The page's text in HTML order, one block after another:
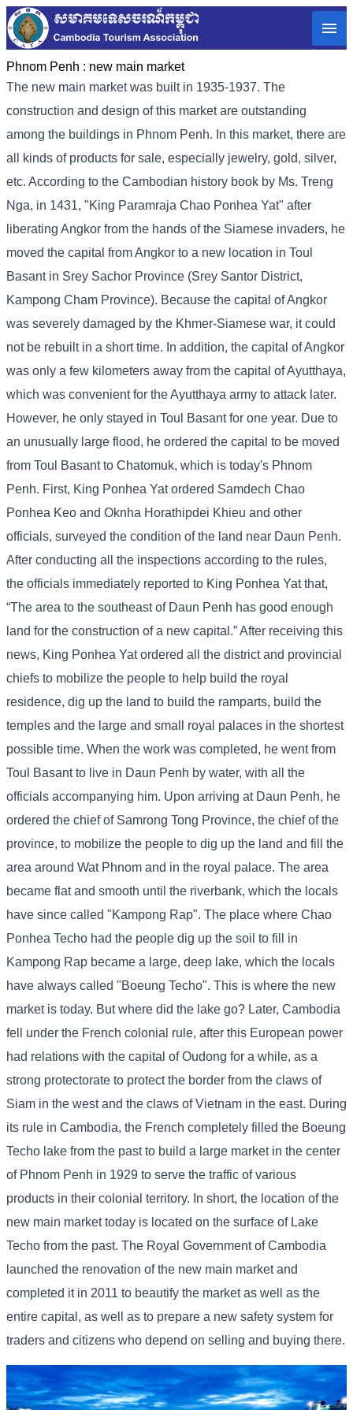
Phnom Penh : new main market
The new main market was built in 1935-1937. The
construction and design of this market are outstanding
among the buildings in Phnom Penh. In this market, there are
all kinds of products for sale, especially jewelry, gold, silver,
etc. According to the Cambodian history book by Ms. Treng
Nga, in 1431, "King Paramraja Chao Ponhea Yat" after
liberating Angkor from the hands of the Siamese invaders, he
moved the capital from Angkor to a new location in Toul
Basant in Srey Sachor Province (Srey Santor District,
Kampong Cham Province). Because the capital of Angkor
was severely damaged by the Khmer-Siamese war, it could
not be rebuilt in a short time. In addition, the capital of Angkor
was only a few kilometers away from the capital of Ayutthaya,
which was convenient for the Ayutthaya army to attack later.
However, he only stayed in Toul Basant for one year. Due to
an unusually large flood, he ordered the capital to be moved
from Toul Basant to Chatomuk, which is today's Phnom
Penh. First, King Ponhea Yat ordered Samdech Chao
Ponhea Keo and Oknha Horathipdei Khieu and other
officials, surveyed the condition of the land near Daun Penh.
After conducting all the inspections according to the rules,
the officials immediately reported to King Ponhea Yat that,
“The area to the southeast of Daun Penh has good enough
land for the construction of a new capital.” After receiving this
news, King Ponhea Yat ordered all the district and provincial
chiefs to mobilize the people to help build the royal
residence, dig up the land to build the ramparts, build the
temples and the large and small royal palaces in the shortest
possible time. When the work was completed, he went from
Toul Basant to live in Daun Penh by water, with all the
officials accompanying him. Upon arriving at Daun Penh, he
ordered the chief of Samrong Tong Province, the chief of the
province, to mobilize the people to dig up the land and fill the
area around Wat Phnom and in the royal palace. The area
became flat and smooth until the riverbank, which the locals
have since called "Kampong Rap". The place where Chao
Ponhea Techo had the people dig up the soil to fill in
Kampong Rap became a large, deep lake, which the locals
have always called "Boeung Techo". This is where the new
market is today. But where did the lake go? Later, Cambodia
fell under the French colonial rule, after this European power
had relations with the capital of Oudong for a while, as a
strong protectorate to protect the border from the claws of
Siam in the west and the claws of Vietnam in the east. During
its rule in Cambodia, the French completely filled the Boeung
Techo lake from the past to build a large market in the center
of Phnom Penh in 1929 to serve the traffic of various
products in their colonial territory. In short, the location of the
new main market today is located on the surface of Lake
Techo from the past. The Royal Government of Cambodia
launched the renovation of the new main market and
completed it in 2011 to beautify the market as well as the
entire capital, as well as to prepare a new safety system for
traders and citizens who depend on selling and buying there.